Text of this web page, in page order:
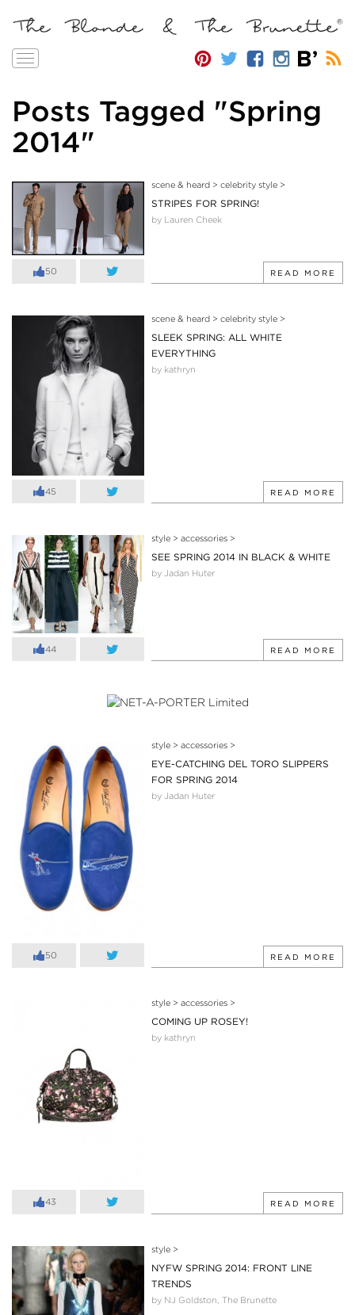
Toggle
Posts Tagged "Spring
2014"
50
scene & heard> celebrity style>
STRIPES FOR SPRING!
by Lauren Cheek
READ MORE
45
scene & heard> celebrity style>
SLEEK SPRING: ALL WHITE
EVERYTHING
by kathryn
READ MORE
44
style> accessories>
SEE SPRING 2014 IN BLACK & WHITE
by Jadan Huter
READ MORE
50
style> accessories>
EYE-CATCHING DEL TORO SLIPPERS
FOR SPRING 2014
by Jadan Huter
READ MORE
43
style> accessories>
COMING UP ROSEY!
by kathryn
READ MORE
style>
NYFW SPRING 2014: FRONT LINE
TRENDS
by NJ Goldston, The Brunette